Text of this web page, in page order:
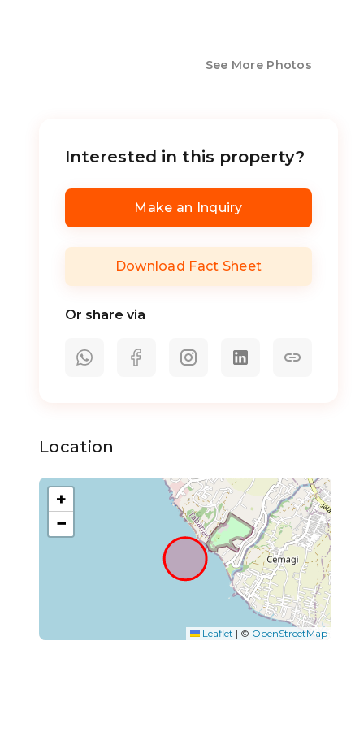
See More Photos
Interested in this property?
Make an Inquiry
Download Fact Sheet
Or share via
Location
+
−
Leaflet | © OpenStreetMap